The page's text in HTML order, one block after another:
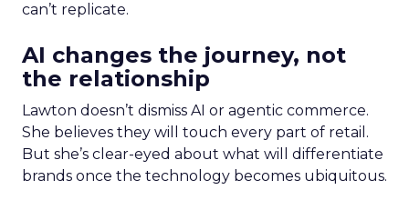
can’t replicate.
AI changes the journey, not
the relationship
Lawton doesn’t dismiss AI or agentic commerce.
She believes they will touch every part of retail.
But she’s clear-eyed about what will differentiate
brands once the technology becomes ubiquitous.